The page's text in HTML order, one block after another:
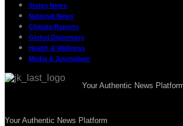
States News
National News
Climate Reports
Global Diplomacy
Health & Wellness
Media & Journalism
Your Authentic News
Your Authentic News Platform